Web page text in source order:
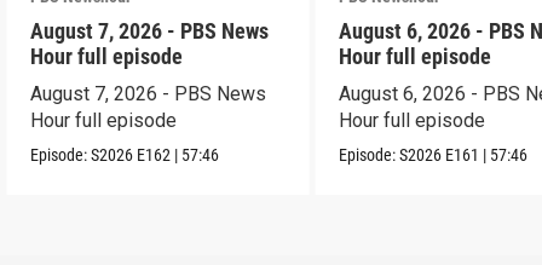
August 7, 2026 - PBS News
Hour full episode
August 7, 2026 - PBS News
Hour full episode
Episode:S2026 E162 | 57:46
August 6, 2026 - PBS
Hour full episode
August 6, 2026 - PBS
Hour full episode
Episode:S2026 E161 | 57:46